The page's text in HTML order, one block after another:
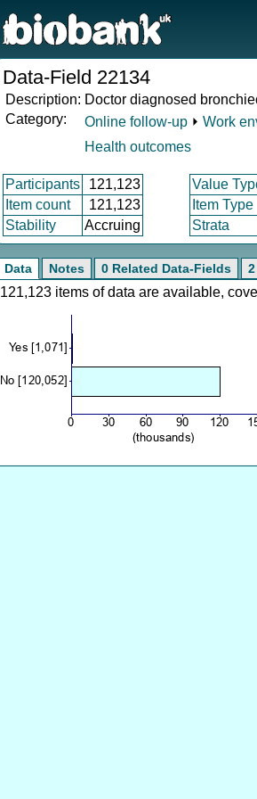
Data-Field 22134
Description: Doctor diagnosed
Category:
Online follow-up ⏵ Work
Health outcomes
Participants 121,123 Value
Item count
121,123 Item Type
Stability
Accruing Strata
Data Notes 0 Related Data-Fields
121,123 items of data are available,